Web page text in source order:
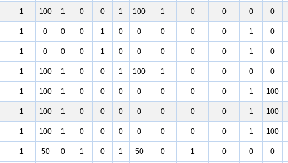
1 100 1 0 0 1 100 1 0 0 0 0
1 0 0 0 1 0 0 0 0 0 1 0
1 0 0 0 1 0 0 0 0 0 1 0
1 100 1 0 0 1 100 1 0 0 0 0
1 100 1 0 0 0 0 0 0 0 1 100
1 100 1 0 0 0 0 0 0 0 1 100
1 100 1 0 0 0 0 0 0 0 1 100
1 50 0 1 0 1 50 0 1 0 0 0